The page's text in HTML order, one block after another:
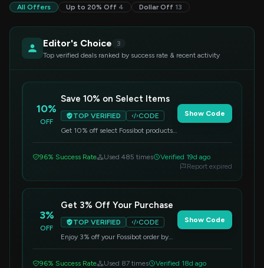
All Offers Up to 20% Off 4 Dollar Off 13
Editor's Choice
3
Top verified deals ranked by success rate & recent activity
10%
OFF
Save 10% on Select Items
TOP VERIFIED
CODE
Get 10% off select Fossibot products.
Show Code
96% Success Rate Used 485 times
Verified 19d ago
Report expired
3%
OFF
Get 3% Off Your Purchase
TOP VERIFIED
CODE
Enjoy 3% off your Fossibot order by
Show Code
96% Success Rate Used 87 times
Verified 18d ago